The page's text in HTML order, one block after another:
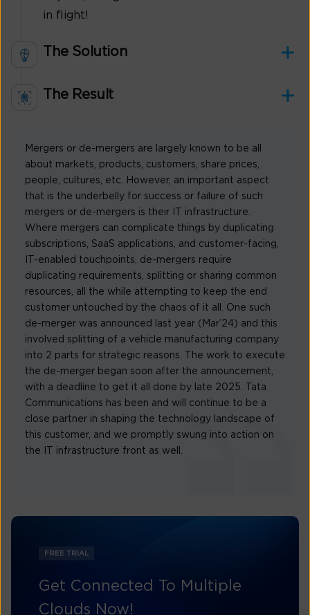
in flight!
The Solution
The Result
Mergers or de-mergers are largely known to be all
about markets, products, customers, share prices,
people, cultures, etc. However, an important aspect
that is the underbelly for success or failure of such
mergers or de-mergers is their IT infrastructure.
Where mergers can complicate things by duplicating
subscriptions, SaaS applications, and customer-facing,
IT-enabled touchpoints, de-mergers require
duplicating requirements, splitting or sharing common
resources, all the while attempting to keep the end
customer untouched by the chaos of it all. One such
de-merger was announced last year (Mar’24) and this
involved splitting of a vehicle manufacturing company
into 2 parts for strategic reasons. The work to execute
the de-merger began soon after the announcement,
with a deadline to get it all done by late 2025. Tata
Communications has been and will continue to be a
close partner in shaping the technology landscape of
this customer, and we promptly swung into action on
the IT infrastructure front as well.
FREE TRIAL
Get Connected To Multiple
Clouds Now!